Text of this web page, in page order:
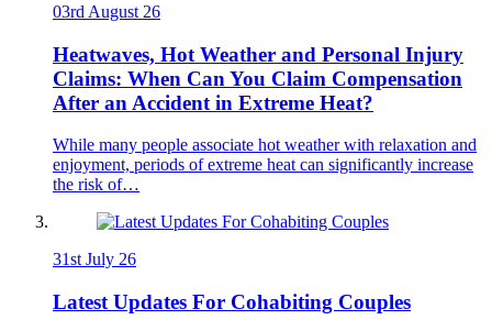
03rd August 26
Heatwaves, Hot Weather and Personal Injury
Claims: When Can You Claim Compensation
After an Accident in Extreme Heat?
While many people associate hot weather with relaxation and
enjoyment, periods of extreme heat can significantly increase
the risk of…
31st July 26
Latest Updates For Cohabiting Couples